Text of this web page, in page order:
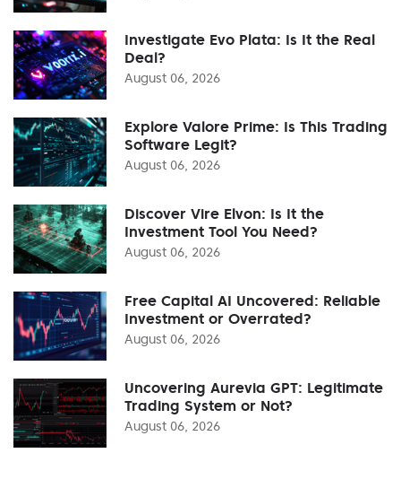
Investigate Evo Plata: Is It the Real
Deal?
August 06, 2026
Explore Valore Prime: Is This Trading
Software Legit?
August 06, 2026
Discover Vire Elvon: Is It the
Investment Tool You Need?
August 06, 2026
Free Capital AI Uncovered: Reliable
Investment or Overrated?
August 06, 2026
Uncovering Aurevia GPT: Legitimate
Trading System or Not?
August 06, 2026